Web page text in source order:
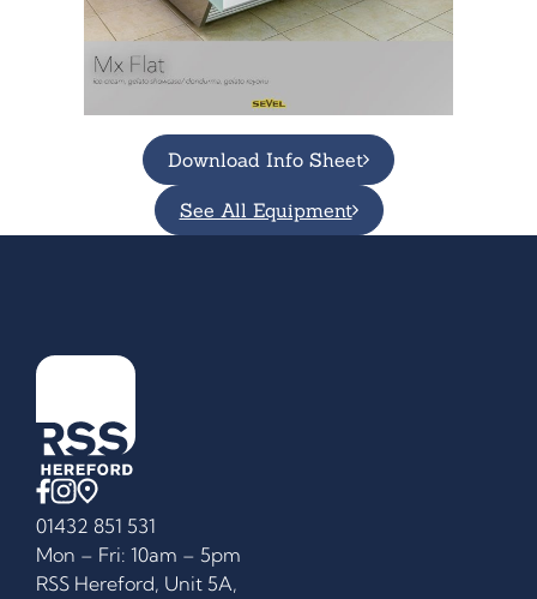
Download Info Sheet
See All Equipment
01432 851 531
Mon – Fri: 10am – 5pm
RSS Hereford, Unit 5A,